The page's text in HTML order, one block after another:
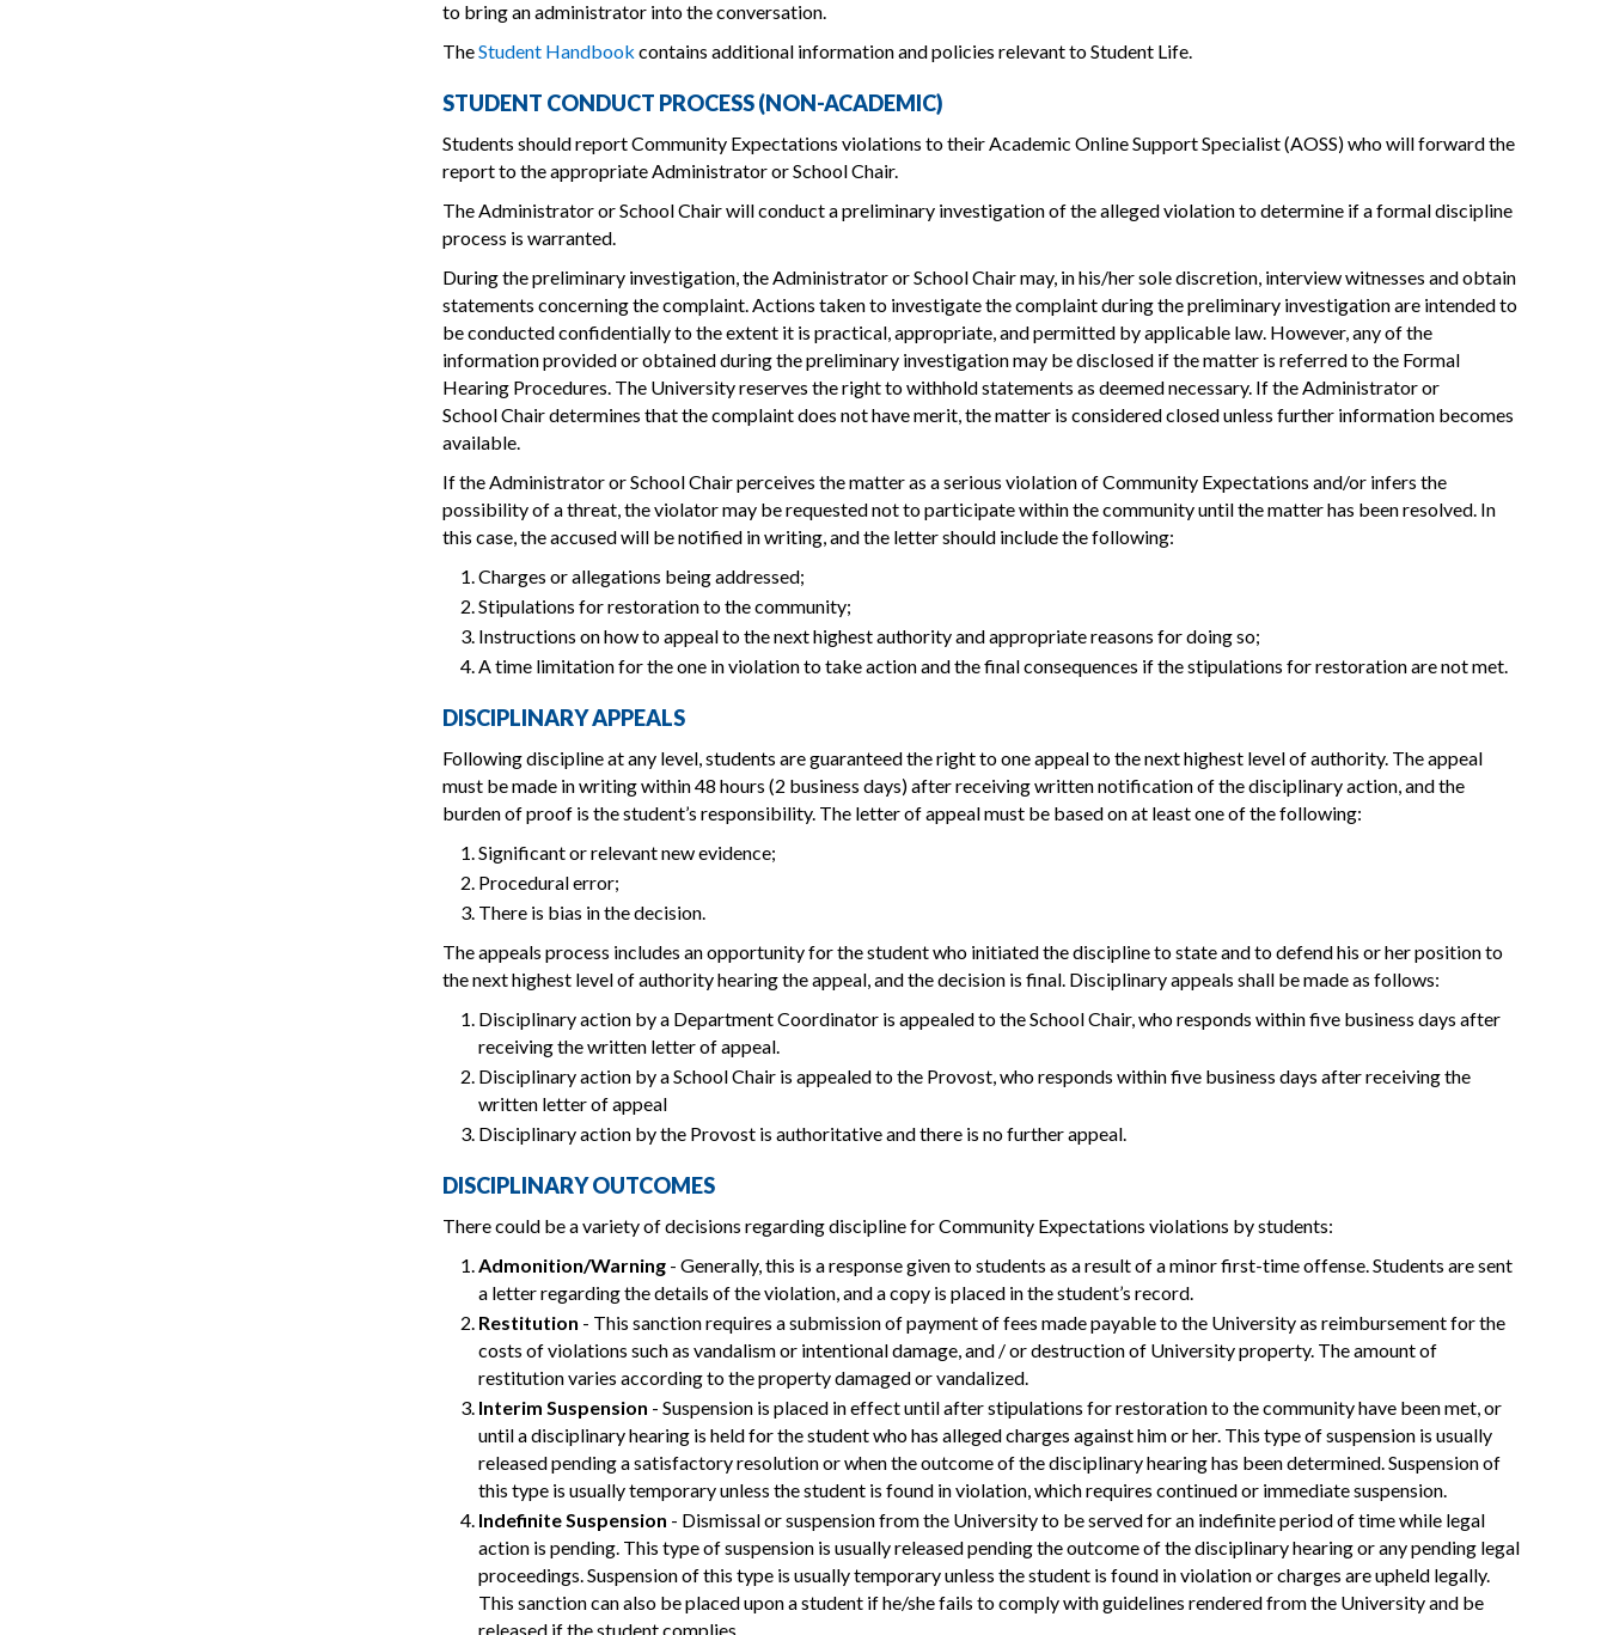
to bring an administrator into the conversation.
TheStudent Handbook contains additional information and policies relevant to Student Life.
STUDENT CONDUCT PROCESS (NON-ACADEMIC)
Students should report Community Expectations violations to their Academic Online Support Specialist (AOSS) who will forward the
report to the appropriate Administrator or School Chair.
The Administrator or School Chair will conduct a preliminary investigation of the alleged violation to determine if a formal discipline
process is warranted.
During the preliminary investigation, the Administrator or School Chair may, in his/her sole discretion, interview witnesses and obtain
statements concerning the complaint. Actions taken to investigate the complaint during the preliminary investigation are intended to
be conducted confidentially to the extent it is practical, appropriate, and permitted by applicable law. However, any of the
information provided or obtained during the preliminary investigation may be disclosed if the matter is referred to the Formal
Hearing Procedures. The University reserves the right to withhold statements as deemed necessary. If the Administrator or
School Chair determines that the complaint does not have merit, the matter is considered closed unless further information becomes
available.
If the Administrator or School Chair perceives the matter as a serious violation of Community Expectations and/or infers the
possibility of a threat, the violator may be requested not to participate within the community until the matter has been resolved. In
this case, the accused will be notified in writing, and the letter should include the following:
Charges or allegations being addressed;
Stipulations for restoration to the community;
Instructions on how to appeal to the next highest authority and appropriate reasons for doing so;
A time limitation for the one in violation to take action and the final consequences if the stipulations for restoration are not met.
DISCIPLINARY APPEALS
Following discipline at any level, students are guaranteed the right to one appeal to the next highest level of authority. The appeal
must be made in writing within 48 hours (2 business days) after receiving written notification of the disciplinary action, and the
burden of proof is the student’s responsibility. The letter of appeal must be based on at least one of the following:
Significant or relevant new evidence;
Procedural error;
There is bias in the decision.
The appeals process includes an opportunity for the student who initiated the discipline to state and to defend his or her position to
the next highest level of authority hearing the appeal, and the decision is final. Disciplinary appeals shall be made as follows:
Disciplinary action by a Department Coordinator is appealed to the School Chair, who responds within five business days after
receiving the written letter of appeal.
Disciplinary action by a School Chair is appealed to the Provost, who responds within five business days after receiving the
written letter of appeal
Disciplinary action by the Provost is authoritative and there is no further appeal.
DISCIPLINARY OUTCOMES
There could be a variety of decisions regarding discipline for Community Expectations violations by students:
Admonition/Warning - Generally, this is a response given to students as a result of a minor first-time offense. Students are sent
a letter regarding the details of the violation, and a copy is placed in the student’s record.
Restitution - This sanction requires a submission of payment of fees made payable to the University as reimbursement for the
costs of violations such as vandalism or intentional damage, and / or destruction of University property. The amount of
restitution varies according to the property damaged or vandalized.
Interim Suspension - Suspension is placed in effect until after stipulations for restoration to the community have been met, or
until a disciplinary hearing is held for the student who has alleged charges against him or her. This type of suspension is usually
released pending a satisfactory resolution or when the outcome of the disciplinary hearing has been determined. Suspension of
this type is usually temporary unless the student is found in violation, which requires continued or immediate suspension.
Indefinite Suspension - Dismissal or suspension from the University to be served for an indefinite period of time while legal
action is pending. This type of suspension is usually released pending the outcome of the disciplinary hearing or any pending legal
proceedings. Suspension of this type is usually temporary unless the student is found in violation or charges are upheld legally.
This sanction can also be placed upon a student if he/she fails to comply with guidelines rendered from the University and be
released if the student complies.